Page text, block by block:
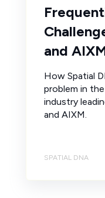
and
How Spatial
problem in
industry
and AIXM.
SPATIAL DNA